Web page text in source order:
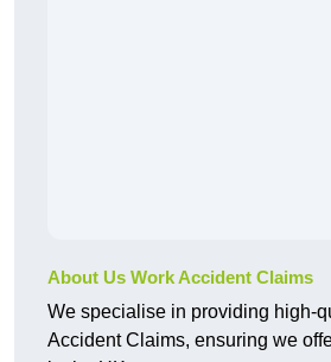
About Us Work Accident Claims
We specialise in providing high-
Accident Claims, ensuring we